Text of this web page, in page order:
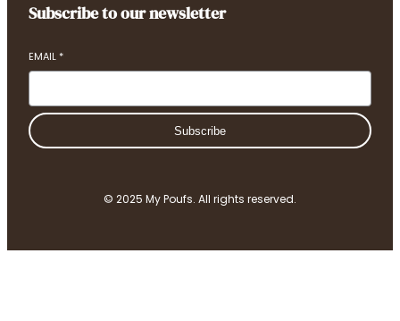
Subscribe to our newsletter
EMAIL *
Subscribe
© 2025 My Poufs. All rights reserved.